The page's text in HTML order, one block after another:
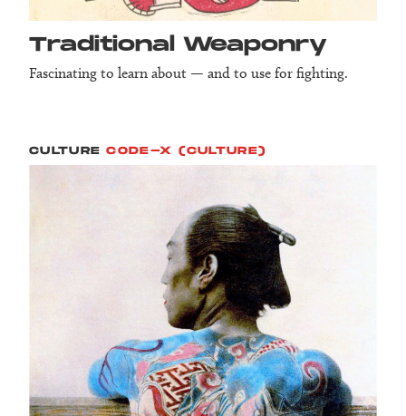
Tradition­al Weapon­ry
Fascinating to learn about — and to use for fighting.
CULTURE CODE-X (CULTURE)